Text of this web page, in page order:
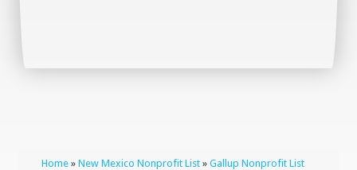
Home »New Mexico Nonprofit List »Gallup Nonprofit List